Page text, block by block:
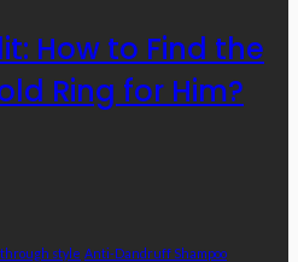
How to Find the
Ring for Him?
through style Anti-Dandruff Shampoo